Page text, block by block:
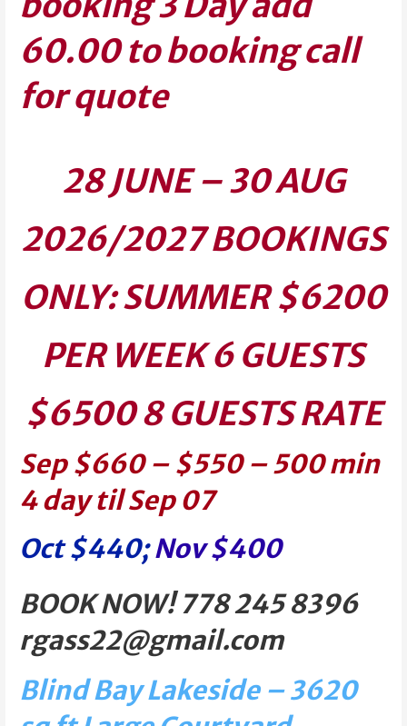
60.00 to booking call
for quote
28 JUNE – 30 AUG
2026/2027 BOOKINGS
ONLY:SUMMER $6200
PER WEEK 6 GUESTS
$6500 8 GUESTS RATE
Sep $660 – $550 – 500 min
4 day til Sep 07
Oct $440; Nov $400
BOOK NOW! 778 245 8396
rgass22@gmail.com
Blind Bay Lakeside – 3620